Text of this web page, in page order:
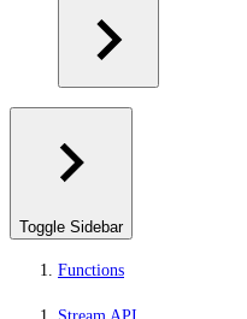
Toggle Sidebar
Functions